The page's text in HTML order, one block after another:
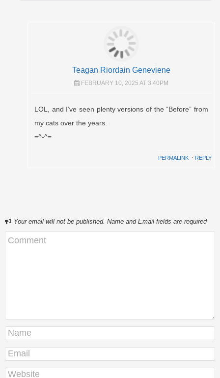
Teagan Riordain Geneviene
FEBRUARY 10, 2025 AT 3:40PM
LOL, and I’ve seen plenty versions of the “Before” from
my cats over the years.
=^-^=
PERMALINK ⋅ REPLY
Your email will not be published. Name and Email fields are required